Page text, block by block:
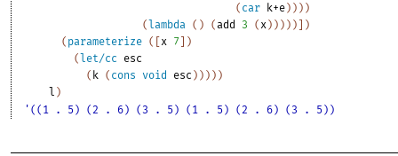
( car k+e) ) ) )
(lambda ( ) (add 3 ( x ) ) ) ) ) ] )
( parameterize ( [x 7 ] )
(let/cc
esc
( k ( cons void esc ) ) ) ) )
l )
'((1 . 5) (2 . 6) (3 . 5) (1 . 5) (2 . 6) (3 . 5))